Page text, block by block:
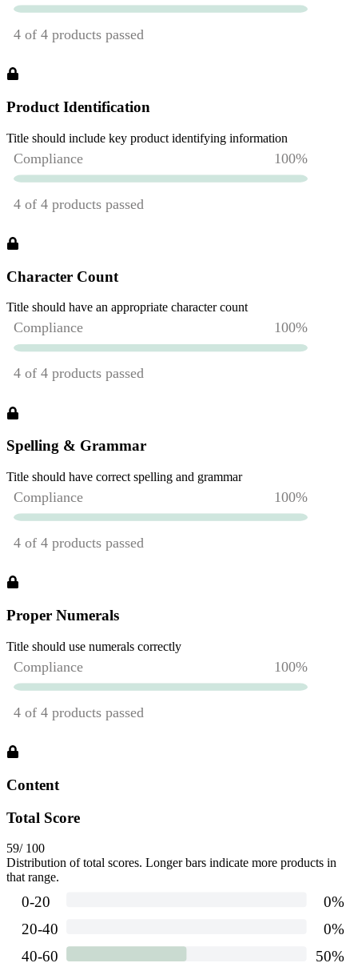
Product Identification
Title should include key product identifying information
Character Count
Title should have an appropriate character count
Spelling & Grammar
Title should have correct spelling and grammar
Proper Numerals
Title should use numerals correctly
Content
Total Score
59/ 100
Distribution of total scores. Longer bars indicate more products in
that range.